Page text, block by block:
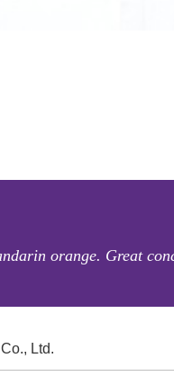
orange. Great
Ltd.